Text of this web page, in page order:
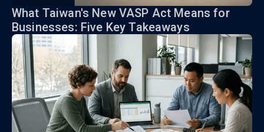
What Taiwan's New VASP Act Means for
Businesses: Five Key Takeaways